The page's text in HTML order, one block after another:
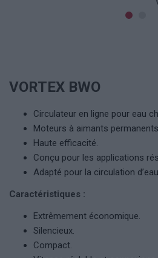
VORTEX BWO
Circulateur en ligne pour eau
Moteurs à aimants
Haute efficacité.
Conçu pour les applications
Adapté pour la circulation
Caractéristiques :
Extrêmement économique.
Silencieux.
Compact.